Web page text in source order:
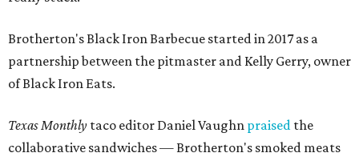
Brotherton's Black Iron Barbecue started in 2017 as a
partnership between the pitmaster and Kelly Gerry, owner
of Black Iron Eats.
Texas Monthly taco editor Daniel Vaughn praised the
collaborative sandwiches — Brotherton's smoked meats